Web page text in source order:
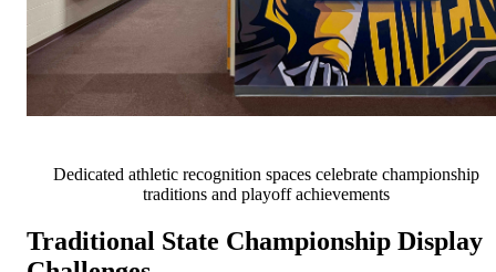
Dedicated athletic recognition spaces celebrate championship
traditions and playoff achievements
Traditional State Championship Display